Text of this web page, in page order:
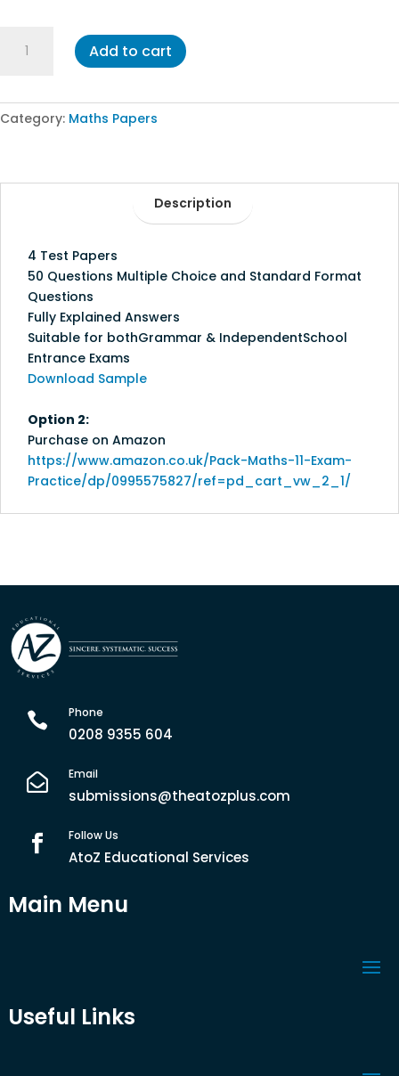
Pack
Add to cart
Category: Maths Papers
Description
4 Test Papers
50 Questions Multiple Choice and Standard Format
Questions
Fully Explained Answers
Suitable for bothGrammar & IndependentSchool
Entrance Exams
Download Sample
Option 2:
Purchase on Amazon
https://www.amazon.co.uk/Pack-Maths-11-Exam-
Practice/dp/0995575827/ref=pd_cart_vw_2_1/
 Phone
0208 9355 604
 Email
submissions@theatozplus.com
 Follow Us
AtoZ Educational Services
Main Menu
Useful Links